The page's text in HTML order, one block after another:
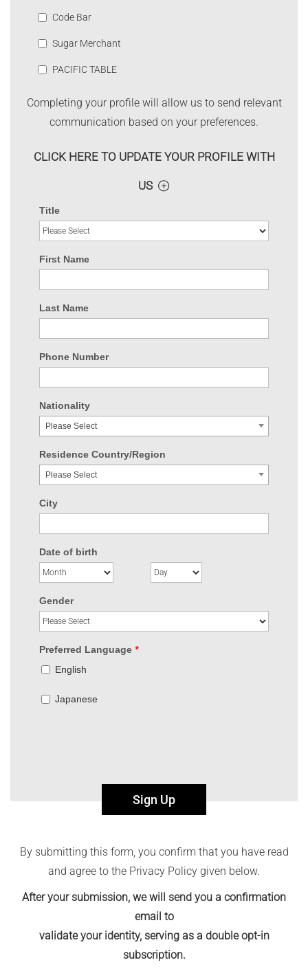
Code Bar
Sugar Merchant
PACIFIC TABLE
Completing your profile will allow us to send relevant
communication based on your preferences.
CLICK HERE TO UPDATE YOUR PROFILE WITH
US
Title
First Name
Last Name
Phone Number
Nationality
Please Select
Residence Country/Region
Please Select
City
Date of birth
Gender
Preferred Language *
English
Japanese
Sign Up
By submitting this form, you confirm that you have read
and agree to the Privacy Policy given below.
After your submission, we will send you a confirmation
email to
validate your identity, serving as a double opt-in
subscription.